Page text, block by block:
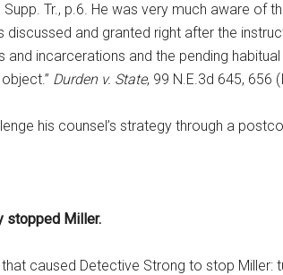
Tr., p.6. He was very much aware of
and granted right after the
and incarcerations and the pending
Durden v. State, 99 N.E.3d 645, 656
his counsel’s strategy through a
stopped Miller.
caused Detective Strong to stop Miller: